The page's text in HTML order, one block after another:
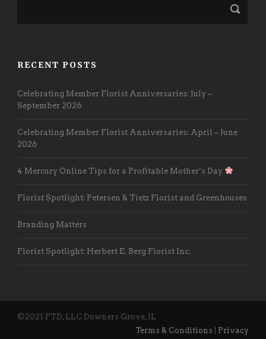
RECENT POSTS
Celebrating Member Florist Anniversaries: July –
September 2026
Celebrating Member Florist Anniversaries: April – June
2026
4 Mercury Online Tips for a Profitable Mother’s Day
Florist Spotlight: Petersen & Tietz Florist and Greenhouses
Branding Matters
Florist Spotlight: Herbert E. Berg Florist Inc.
©2021 FTD, LLC Downers Grove, IL
Terms & Conditions
Privacy